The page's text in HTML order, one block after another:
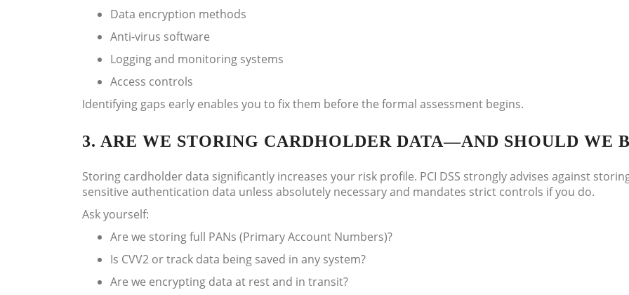
Data encryption methods
Anti-virus software
Logging and monitoring systems
Access controls
Identifying gaps early enables you to fix them before the formal assessment begins.
3. ARE WE STORING CARDHOLDER DATA—AND SHOULD WE
Storing cardholder data significantly increases your risk profile. PCI DSS strongly advises against
sensitive authentication data unless absolutely necessary and mandates strict controls if you do.
Ask yourself:
Are we storing full PANs (Primary Account Numbers)?
Is CVV2 or track data being saved in any system?
Are we encrypting data at rest and in transit?